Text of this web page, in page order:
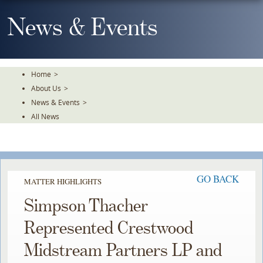
To
TheNews & Events
Home >
About Us >
News & Events >
All News
MATTER HIGHLIGHTS GO BACK
Simpson Thacher
Represented Crestwood
Midstream Partners LP and